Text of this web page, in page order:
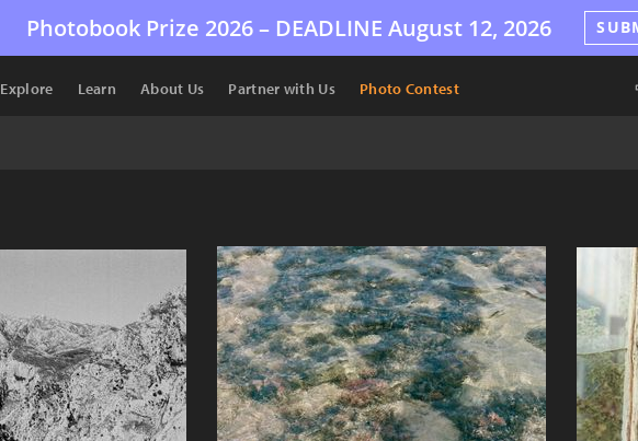
Photobook Prize 2026 – DEADLINE August 12, 2026
Explore Learn About Us Partner with Us Photo Contest